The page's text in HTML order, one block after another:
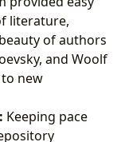
literature,
of authors
and Woolf
new
Keeping pace